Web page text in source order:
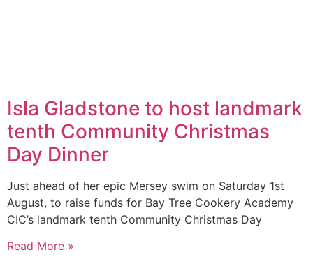
Isla Gladstone to host landmark
tenth Community Christmas
Day Dinner
Just ahead of her epic Mersey swim on Saturday 1st
August, to raise funds for Bay Tree Cookery Academy
CIC’s landmark tenth Community Christmas Day
Read More »